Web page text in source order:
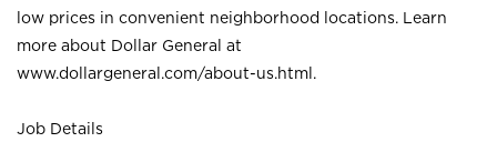
low prices in convenient neighborhood locations. Learn
more about Dollar General at
www.dollargeneral.com/about-us.html .
Job Details